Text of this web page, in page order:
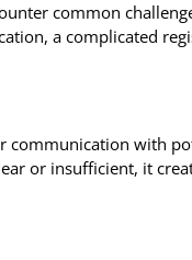
common
a complicated
communication with
or insufficient, it